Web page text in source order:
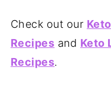
Check out our
Recipes and Keto
Recipes.